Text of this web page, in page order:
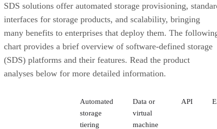
SDS solutions offer automated storage provisioning,
interfaces for storage products, and scalability, bringing
many benefits to enterprises that deploy them. The
chart provides a brief overview of software-defined storage
(SDS) platforms and their features. Read the product
analyses below for more detailed information.
Automated
storage
tiering
Data or
virtual
machine
API